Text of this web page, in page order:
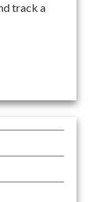
track a